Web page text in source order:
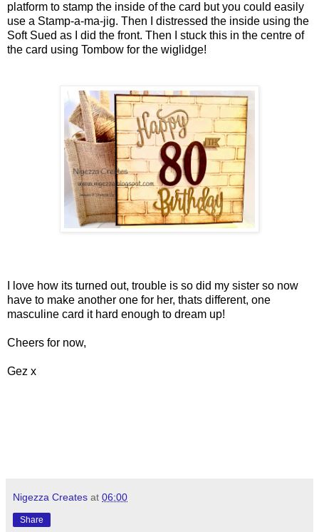
platform to stamp the inside of the card but you could easily
use a Stamp-a-ma-jig. Then I distressed the inside using the
Soft Sued as I did the front. Then I stuck this in the centre of
the card using Tombow for the wiglidge!
I love how its turned out, trouble is so did my sister so now
have to make another one for her, thats different, one
masculine card it hard enough to dream up!
Cheers for now,
Gez x
Nigezza Creates at 06:00
Share